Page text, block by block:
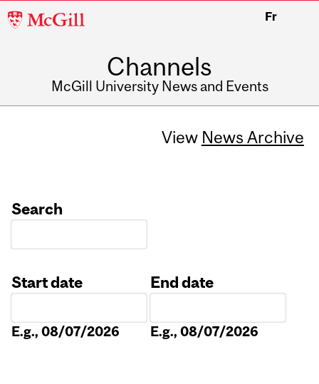
McGill
Fr
Channels
McGill University News and Events
View News Archive
Search
Start date
E.g., 08/07/2026
End date
E.g., 08/07/2026